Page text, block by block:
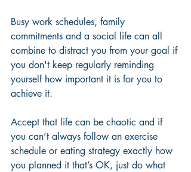
Busy work schedules, family
commitments and a social life can all
combine to distract you from your goal if
you don't keep regularly reminding
yourself how important it is for you to
achieve it.
Accept that life can be chaotic and if
you can’t always follow an exercise
schedule or eating strategy exactly how
you planned it that’s OK, just do what